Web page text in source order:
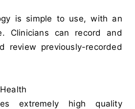
is simple to use, with an
Clinicians can record and
review previously-recorded
extremely high quality